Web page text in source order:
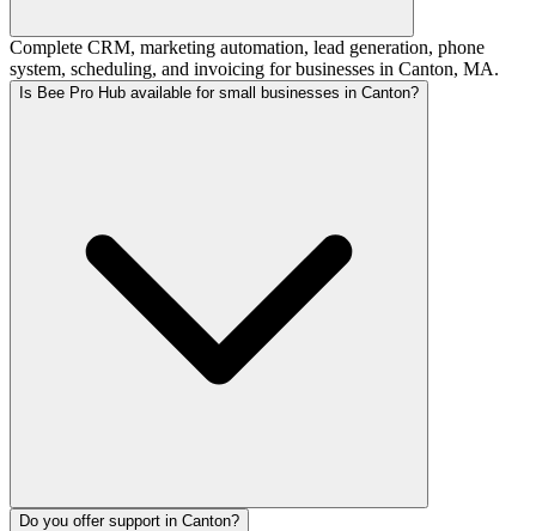
Complete CRM, marketing automation, lead generation, phone
system, scheduling, and invoicing for businesses in Canton, MA.
Is Bee Pro Hub available for small businesses in Canton?
Do you offer support in Canton?